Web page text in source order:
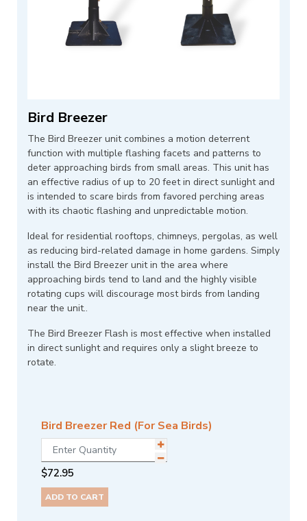
Bird Breezer
The Bird Breezer unit combines a motion deterrent
function with multiple flashing facets and patterns to
deter approaching birds from small areas. This unit has
an effective radius of up to 20 feet in direct sunlight and
is intended to scare birds from favored perching areas
with its chaotic flashing and unpredictable motion.
Ideal for residential rooftops, chimneys, pergolas, as well
as reducing bird-related damage in home gardens. Simply
install the Bird Breezer unit in the area where
approaching birds tend to land and the highly visible
rotating cups will discourage most birds from landing
near the unit..
The Bird Breezer Flash is most effective when installed
in direct sunlight and requires only a slight breeze to
rotate.
Bird Breezer Red (For Sea Birds)
$72.95
ADD TO CART